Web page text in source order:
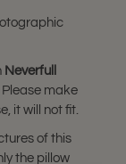
Neverfull
Please make
it will not fit.
of this
the pillow